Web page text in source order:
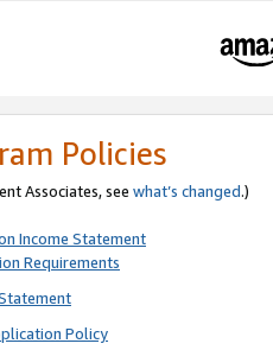
Policies
Associates, see what’s changed.)
Income Statement
Requirements
Policy